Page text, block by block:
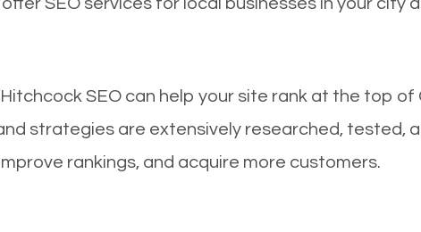
SEO services for local businesses in your city
SEO can help your site rank at the top of
strategies are extensively researched, tested,
rankings, and acquire more customers.